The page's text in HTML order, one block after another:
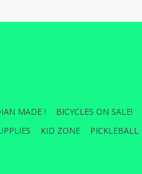
MADE ! BICYCLES ON SALE!
KID ZONE PICKLEBALL